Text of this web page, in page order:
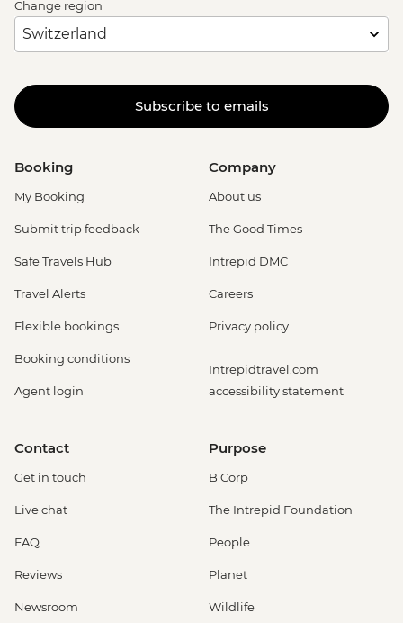
Change region
Subscribe to emails
Booking
My Booking
Submit trip feedback
Safe Travels Hub
Travel Alerts
Flexible bookings
Booking conditions
Agent login
Company
About us
The Good Times
Intrepid DMC
Careers
Privacy policy
Intrepidtravel.com
accessibility statement
Contact
Get in touch
Live chat
FAQ
Reviews
Newsroom
Purpose
B Corp
The Intrepid Foundation
People
Planet
Wildlife